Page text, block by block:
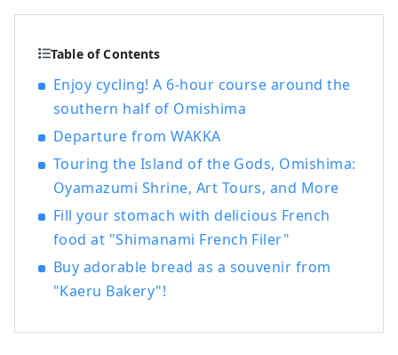
service business, we operate express
Imabari/Fukuyama-Matsuyama", operate
toll booths, and as a food and beverage
business, we operate "Kurushima Kaikyo
"Marunouchi 88ya", and the cafeteria on
the Imabari campus of Okayama
University of Science, aiming to provide
services to attract many visitors and
Table of Contents
Enjoy cycling! A 6-hour course around the
southern half of Omishima
Departure from WAKKA
Touring the Island of the Gods, Omishima:
Oyamazumi Shrine, Art Tours, and More
Fill your stomach with delicious French
food at "Shimanami French Filer"
Buy adorable bread as a souvenir from
"Kaeru Bakery"!